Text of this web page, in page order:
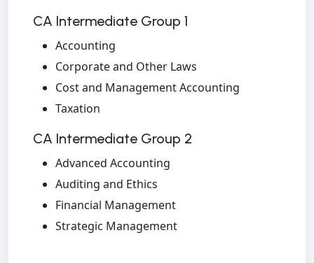
CA Intermediate Group 1
Accounting
Corporate and Other Laws
Cost and Management Accounting
Taxation
CA Intermediate Group 2
Advanced Accounting
Auditing and Ethics
Financial Management
Strategic Management